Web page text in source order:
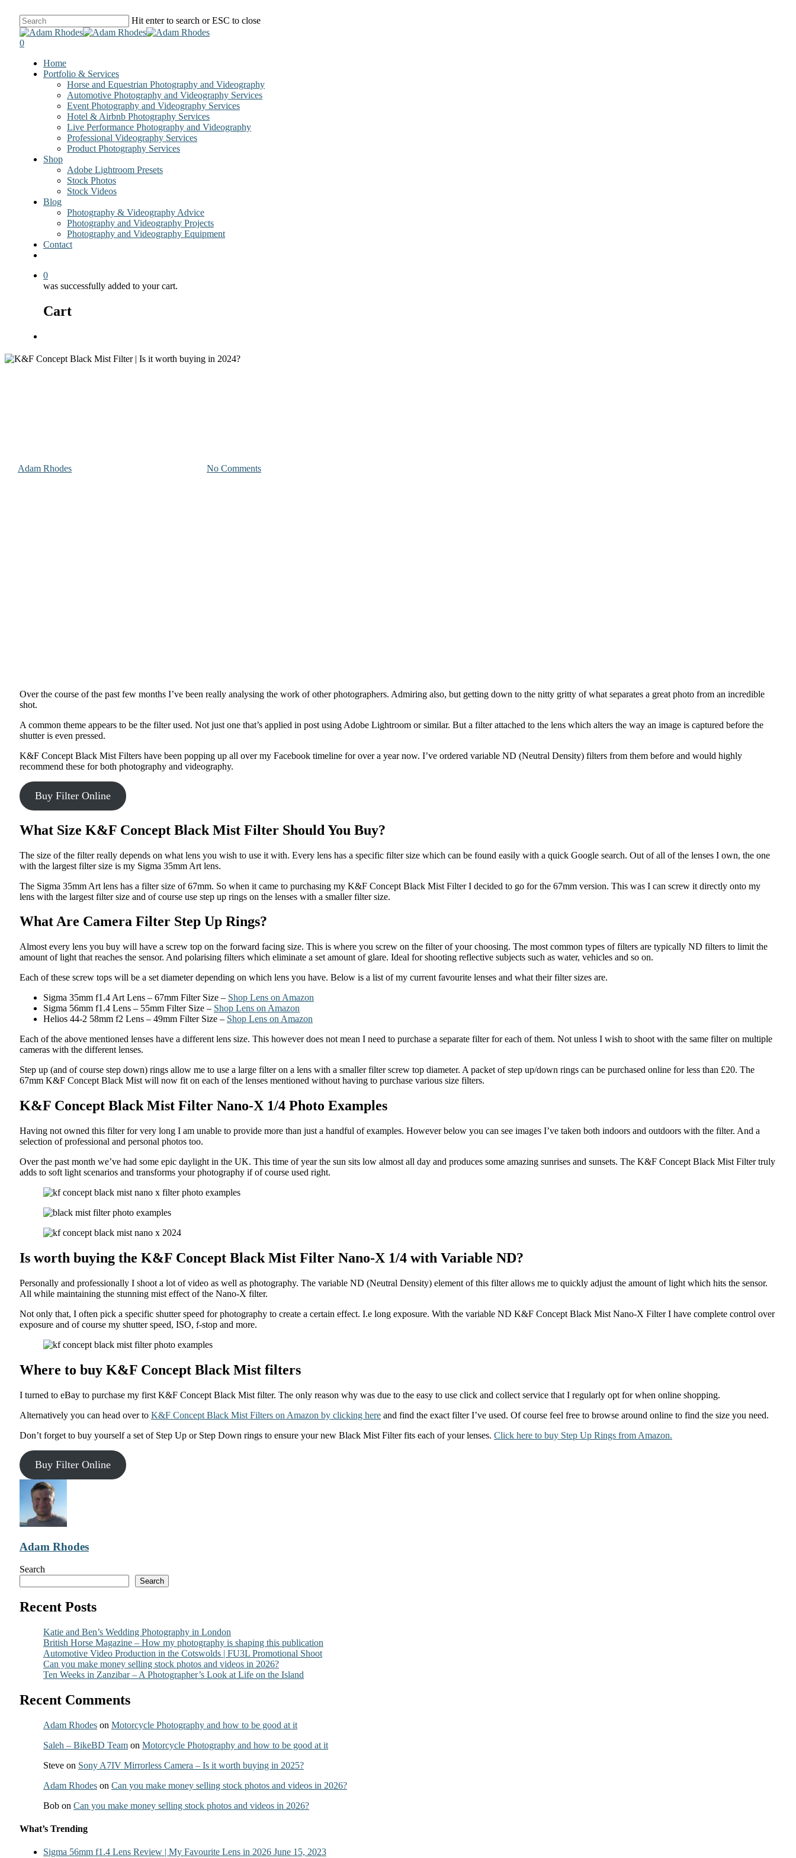
main
Hit enter to search or ESC to close
Close
Search
0
Home
Portfolio & Services
Horse and Equestrian Photography and Videography
Automotive Photography and Videography Services
Event Photography and Videography Services
Hotel & Airbnb Photography Services
Live Performance Photography and Videography
Professional Videography Services
Product Photography Services
Shop
Adobe Lightroom Presets
Stock Photos
Stock Videos
Blog
Photography & Videography Advice
Photography and Videography Projects
Photography and Videography Equipment
Contact
0
was successfully added to your cart.
Cart
Adam Rhodes No Comments
Over the course of the past few months I’ve been really analysing the work of other photographers. Admiring also, but getting down to the nitty gritty of what separates a great photo from an incredible
shot.
A common theme appears to be the filter used. Not just one that’s applied in post using Adobe Lightroom or similar. But a filter attached to the lens which alters the way an image is captured before the
shutter is even pressed.
K&F Concept Black Mist Filters have been popping up all over my Facebook timeline for over a year now. I’ve ordered variable ND (Neutral Density) filters from them before and would highly
recommend these for both photography and videography.
Buy Filter Online
What Size K&F Concept Black Mist Filter Should You Buy?
The size of the filter really depends on what lens you wish to use it with. Every lens has a specific filter size which can be found easily with a quick Google search. Out of all of the lenses I own, the one
with the largest filter size is my Sigma 35mm Art lens.
The Sigma 35mm Art lens has a filter size of 67mm. So when it came to purchasing my K&F Concept Black Mist Filter I decided to go for the 67mm version. This was I can screw it directly onto my
lens with the largest filter size and of course use step up rings on the lenses with a smaller filter size.
What Are Camera Filter Step Up Rings?
Almost every lens you buy will have a screw top on the forward facing size. This is where you screw on the filter of your choosing. The most common types of filters are typically ND filters to limit the
amount of light that reaches the sensor. And polarising filters which eliminate a set amount of glare. Ideal for shooting reflective subjects such as water, vehicles and so on.
Each of these screw tops will be a set diameter depending on which lens you have. Below is a list of my current favourite lenses and what their filter sizes are.
Sigma 35mm f1.4 Art Lens – 67mm Filter Size – Shop Lens on Amazon
Sigma 56mm f1.4 Lens – 55mm Filter Size – Shop Lens on Amazon
Helios 44-2 58mm f2 Lens – 49mm Filter Size – Shop Lens on Amazon
Each of the above mentioned lenses have a different lens size. This however does not mean I need to purchase a separate filter for each of them. Not unless I wish to shoot with the same filter on multiple
cameras with the different lenses.
Step up (and of course step down) rings allow me to use a large filter on a lens with a smaller filter screw top diameter. A packet of step up/down rings can be purchased online for less than £20. The
67mm K&F Concept Black Mist will now fit on each of the lenses mentioned without having to purchase various size filters.
K&F Concept Black Mist Filter Nano-X 1/4 Photo Examples
Having not owned this filter for very long I am unable to provide more than just a handful of examples. However below you can see images I’ve taken both indoors and outdoors with the filter. And a
selection of professional and personal photos too.
Over the past month we’ve had some epic daylight in the UK. This time of year the sun sits low almost all day and produces some amazing sunrises and sunsets. The K&F Concept Black Mist Filter truly
adds to soft light scenarios and transforms your photography if of course used right.
Is worth buying the K&F Concept Black Mist Filter Nano-X 1/4 with Variable ND?
Personally and professionally I shoot a lot of video as well as photography. The variable ND (Neutral Density) element of this filter allows me to quickly adjust the amount of light which hits the sensor.
All while maintaining the stunning mist effect of the Nano-X filter.
Not only that, I often pick a specific shutter speed for photography to create a certain effect. I.e long exposure. With the variable ND K&F Concept Black Mist Nano-X Filter I have complete control over
exposure and of course my shutter speed, ISO, f-stop and more.
Where to buy K&F Concept Black Mist filters
I turned to eBay to purchase my first K&F Concept Black Mist filter. The only reason why was due to the easy to use click and collect service that I regularly opt for when online shopping.
Alternatively you can head over to K&F Concept Black Mist Filters on Amazon by clicking here and find the exact filter I’ve used. Of course feel free to browse around online to find the size you need.
Don’t forget to buy yourself a set of Step Up or Step Down rings to ensure your new Black Mist Filter fits each of your lenses. Click here to buy Step Up Rings from Amazon.
Buy Filter Online
Adam Rhodes
Search
Search
Recent Posts
Katie and Ben’s Wedding Photography in London
British Horse Magazine – How my photography is shaping this publication
Automotive Video Production in the Cotswolds | FU3L Promotional Shoot
Can you make money selling stock photos and videos in 2026?
Ten Weeks in Zanzibar – A Photographer’s Look at Life on the Island
Recent Comments
Adam Rhodes on Motorcycle Photography and how to be good at it
Saleh – BikeBD Team on Motorcycle Photography and how to be good at it
Steve on Sony A7IV Mirrorless Camera – Is it worth buying in 2025?
Adam Rhodes on Can you make money selling stock photos and videos in 2026?
Bob on Can you make money selling stock photos and videos in 2026?
What’s Trending
Sigma 56mm f1.4 Lens Review | My Favourite Lens in 2026 June 15, 2023